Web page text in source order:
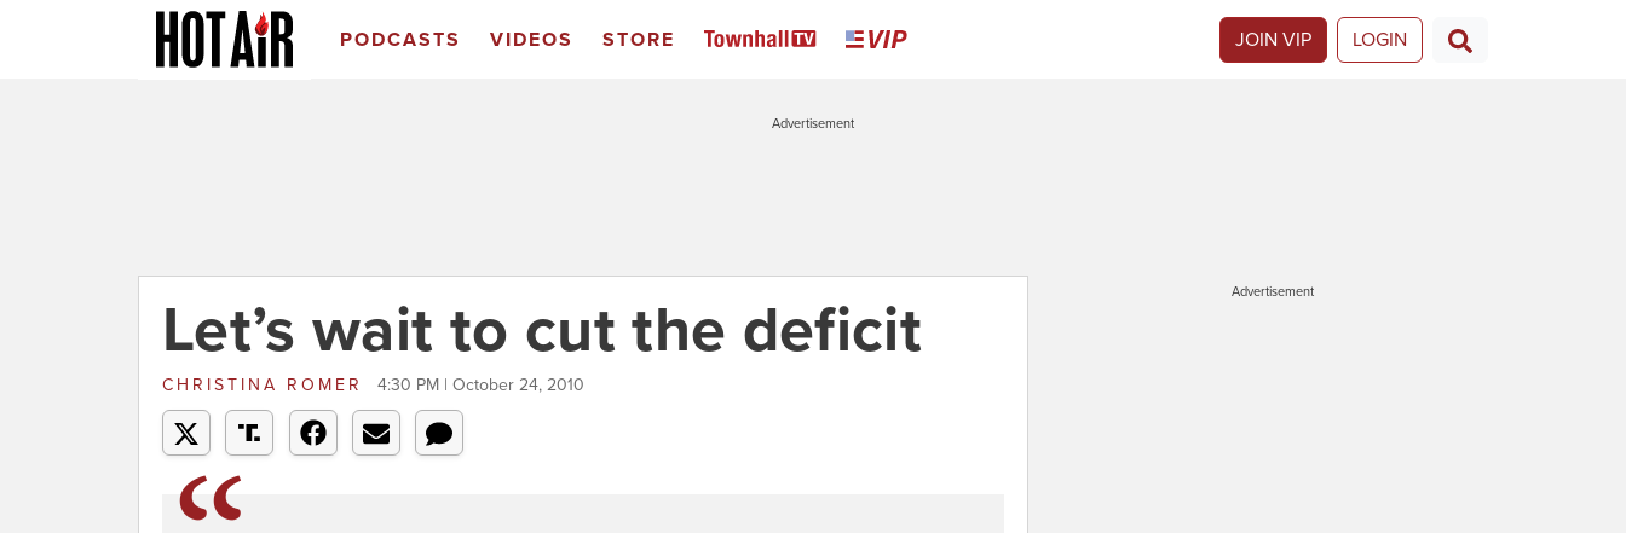
PODCASTS VIDEOS STORE JOIN VIP LOGIN
Advertisement
Let’s wait to cut the deficit
CHRISTINA ROMER 4:30 PM | October 24, 2010
Advertisement